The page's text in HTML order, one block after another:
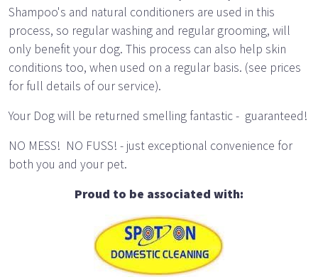
Shampoo's and natural conditioners are used in this
process, so regular washing and regular grooming, will
only benefit your dog. This process can also help skin
conditions too, when used on a regular basis. (see prices
for full details of our service).
Your Dog will be returned smelling fantastic - guaranteed!
NO MESS! NO FUSS! - just exceptional convenience for
both you and your pet.
Proud to be associated with: